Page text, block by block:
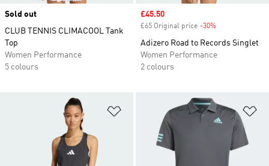
Sold out
CLUB TENNIS CLIMACOOL Tank
Top
Women Performance
5 colours
Sale price
£45.50
£65 Original price -30%
Adizero Road to Records Singlet
Women Performance
2 colours
Add to Wishlist